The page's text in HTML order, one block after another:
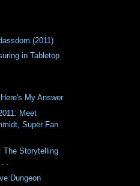
(2011)
in Tabletop
My Answer
Meet
Super Fan
The Storytelling
. .
Dungeon